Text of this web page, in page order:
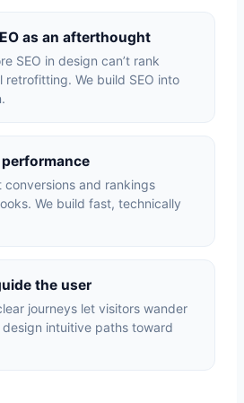
as an afterthought
SEO in design can’t rank
retrofitting. We build SEO into
conversions and rankings
We build fast, technically
the user
journeys let visitors wander
design intuitive paths toward